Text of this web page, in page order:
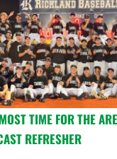
TIME FOR THE
REFRESHER